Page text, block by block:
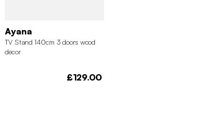
Ayana
TV Stand 140cm 3 doors wood
decor
£129.00